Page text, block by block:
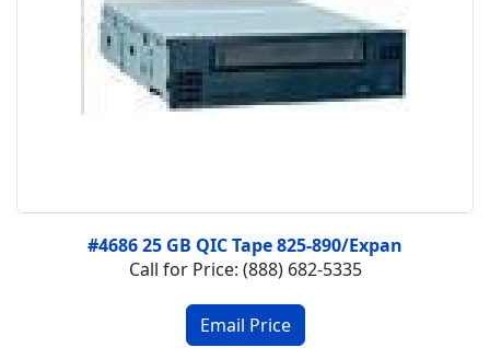
#4686 25 GB QIC Tape 825-890/Expan
Call for Price: (888) 682-5335